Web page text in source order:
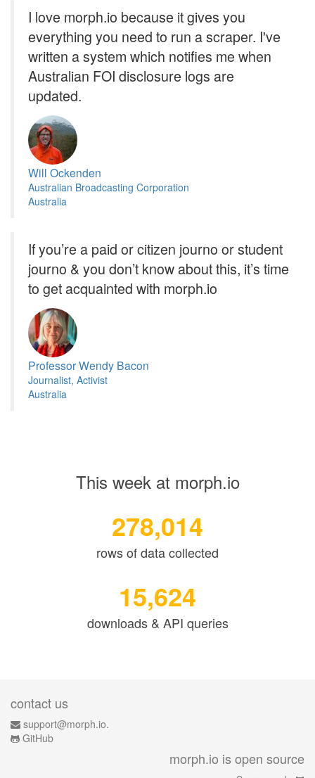
I love morph.io because it gives you
everything you need to run a scraper. I've
written a system which notifies me when
Australian FOI disclosure logs are
updated.
Will Ockenden
Australian Broadcasting Corporation
Australia
If you’re a paid or citizen journo or student
journo & you don’t know about this, it’s time
to get acquainted with morph.io
Professor Wendy Bacon
Journalist, Activist
Australia
This week at morph.io
278,014
rows of data collected
15,624
downloads & API queries
contact us
support@morph.io.
GitHub
morph.io is open source